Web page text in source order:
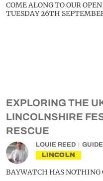
COME ALONG TO OUR
TUESDAY 26TH
EXPLORING THE
LINCOLNSHIRE
RESCUE
LOUIE REED
LINCOLN
BAYWATCH HAS